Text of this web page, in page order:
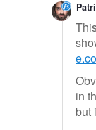
in
but